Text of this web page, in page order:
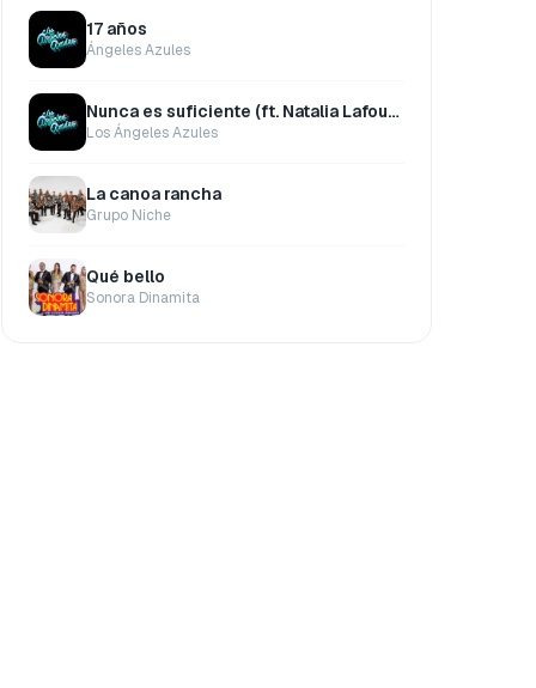
17 años
Ángeles Azules
Nunca es suficiente (ft. Natalia Lafourcade)
Los Ángeles Azules
La canoa rancha
Grupo Niche
Qué bello
Sonora Dinamita